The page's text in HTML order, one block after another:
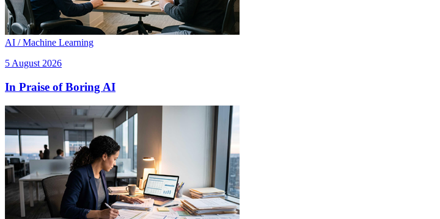
AI / Machine Learning
5 August 2026
In Praise of Boring AI